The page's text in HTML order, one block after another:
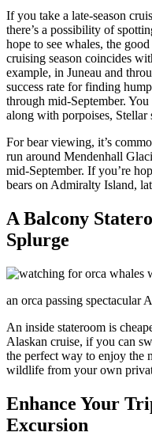
If you take a late-season
there’s a possibility of
hope to see whales, the
cruising season coincides
example, in Juneau and
success rate for finding
through mid-September.
along with porpoises, Stellar
For bear viewing, it’s
run around Mendenhall
mid-September. If you’re
bears on Admiralty Island,
A Balcony
Splurge
an orca passing spectacular
An inside stateroom is
Alaskan cruise, if you can
the perfect way to enjoy the
wildlife from your own
Enhance Your
Excursion